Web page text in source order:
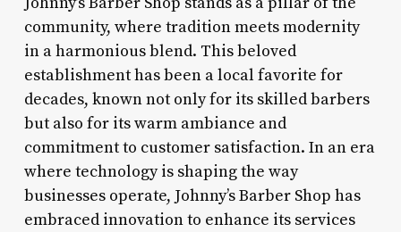
community, where tradition meets modernity
in a harmonious blend. This beloved
establishment has been a local favorite for
decades, known not only for its skilled barbers
but also for its warm ambiance and
commitment to customer satisfaction. In an era
where technology is shaping the way
businesses operate, Johnny’s Barber Shop has
embraced innovation to enhance its services